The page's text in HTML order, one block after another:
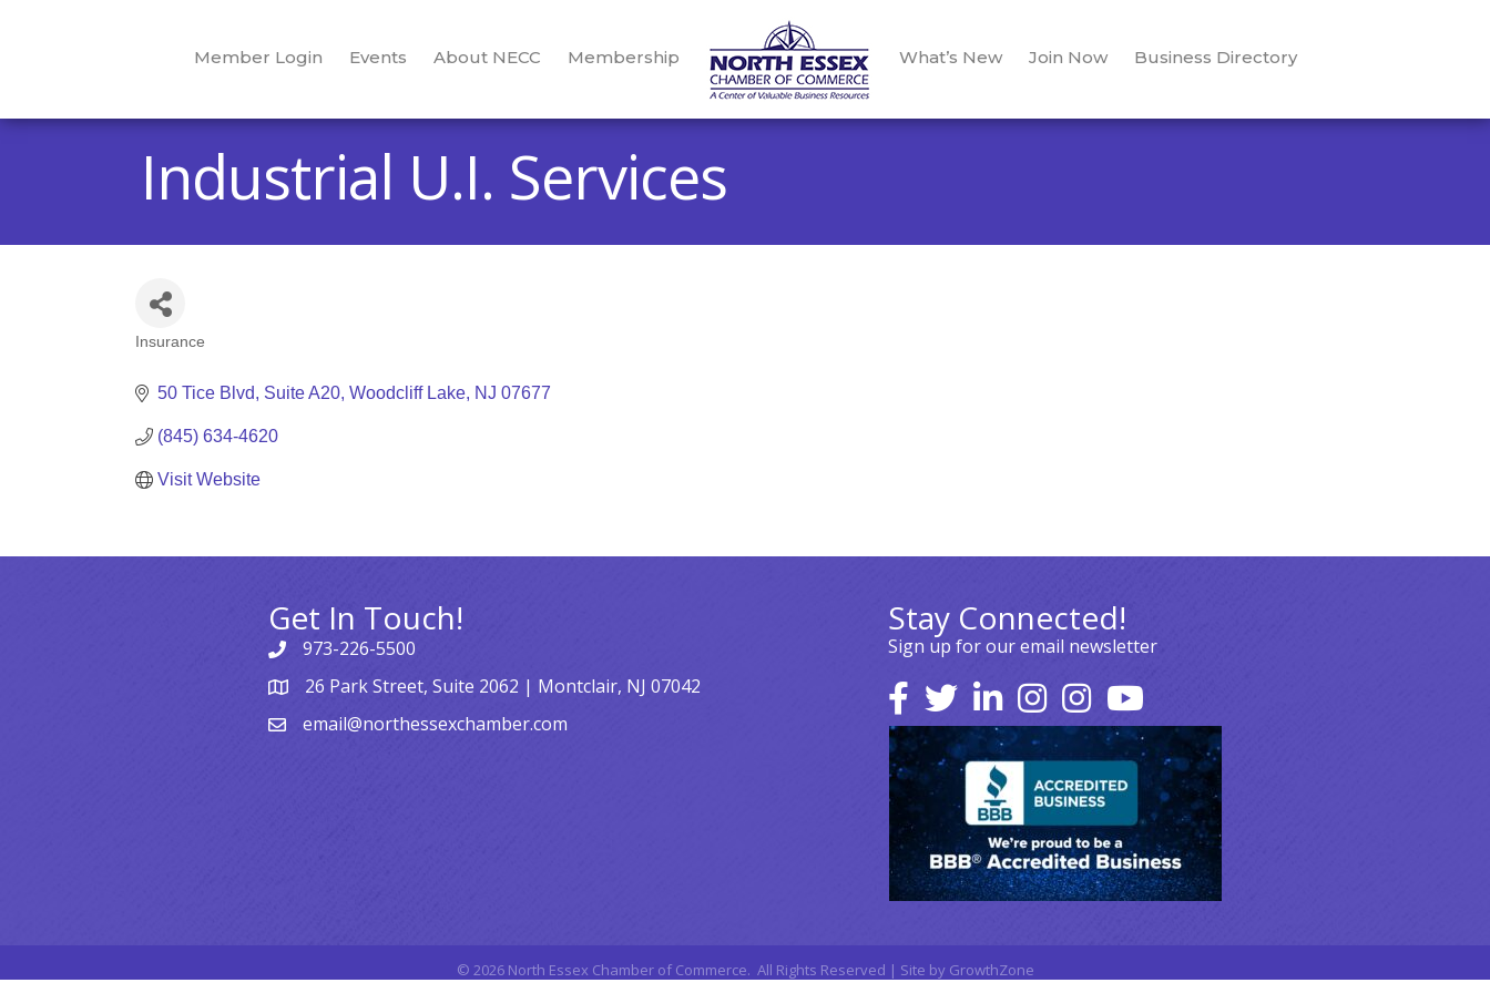
Member Login Events About NECC Membership What’s New Join Now Business Directory
Industrial U.I. Services
Categories
Insurance
50 Tice Blvd Suite A20 Woodcliff Lake NJ 07677
(845) 634-4620
Visit Website
Get In Touch!
973-226-5500
26 Park Street, Suite 2062 | Montclair, NJ 07042
email@northessexchamber.com
Stay Connected!
Sign up for our email newsletter
© 2026North Essex Chamber of Commerce. All Rights Reserved | Site by GrowthZone